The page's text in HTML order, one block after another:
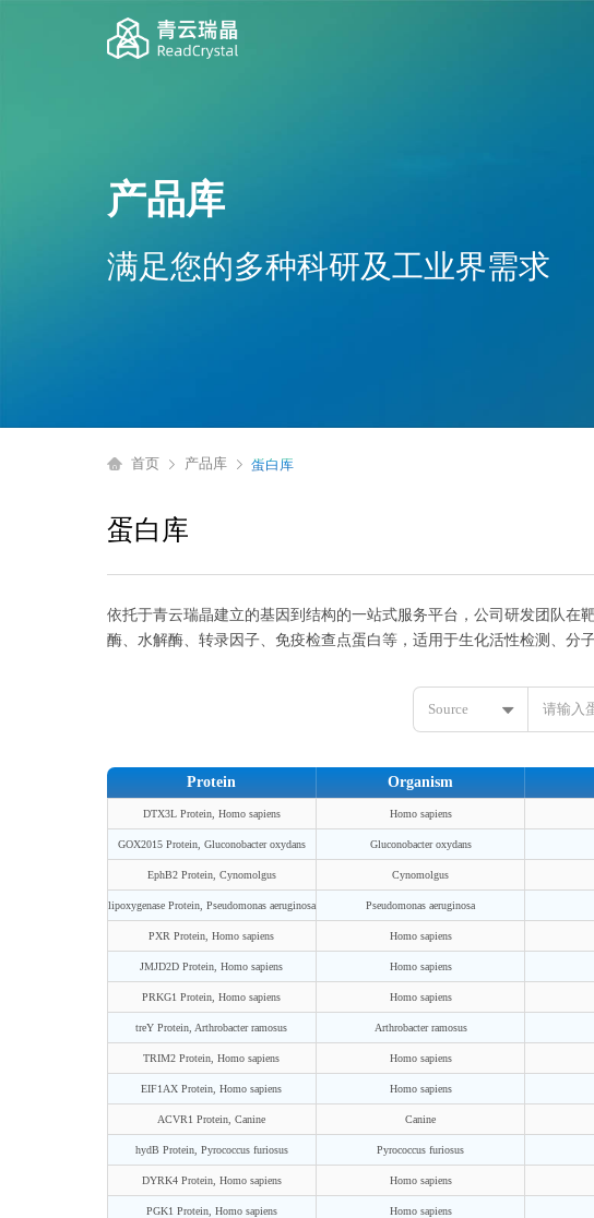
产品库
满足您的多种科研及工业界需求
首页 产品库 蛋白库
蛋白库
依托于青云瑞晶建立的基因到结构的一站式服务平台，公司研发团队
酶、水解酶、转录因子、免疫检查点蛋白等，适用于生化活性检测、分
Source
Protein Organism
DTX3L Protein, Homo sapiens Homo sapiens
GOX2015 Protein, Gluconobacter oxydans Gluconobacter oxydans
EphB2 Protein, Cynomolgus Cynomolgus
lipoxygenase Protein, Pseudomonas aeruginosa Pseudomonas aeruginosa
PXR Protein, Homo sapiens Homo sapiens
JMJD2D Protein, Homo sapiens Homo sapiens
PRKG1 Protein, Homo sapiens Homo sapiens
treY Protein, Arthrobacter ramosus Arthrobacter ramosus
TRIM2 Protein, Homo sapiens Homo sapiens
EIF1AX Protein, Homo sapiens Homo sapiens
ACVR1 Protein, Canine Canine
hydB Protein, Pyrococcus furiosus Pyrococcus furiosus
DYRK4 Protein, Homo sapiens Homo sapiens
PGK1 Protein, Homo sapiens Homo sapiens